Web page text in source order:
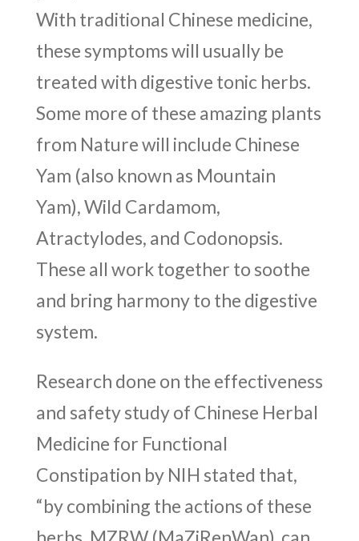
With traditional Chinese medicine,
these symptoms will usually be
treated with digestive tonic herbs.
Some more of these amazing plants
from Nature will include Chinese
Yam (also known as Mountain
Yam), Wild Cardamom,
Atractylodes, and Codonopsis.
These all work together to soothe
and bring harmony to the digestive
system.
Research done on the effectiveness
and safety study of Chinese Herbal
Medicine for Functional
Constipation by NIH stated that,
“by combining the actions of these